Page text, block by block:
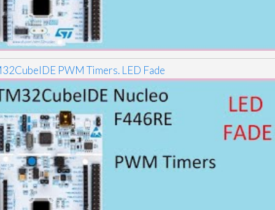
PWM Timers. LED Fade